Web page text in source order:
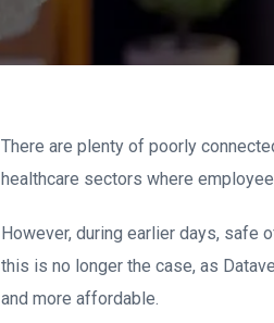
There are plenty of poorly
healthcare sectors where
However, during earlier days, safe
this is no longer the case, as
and more affordable.